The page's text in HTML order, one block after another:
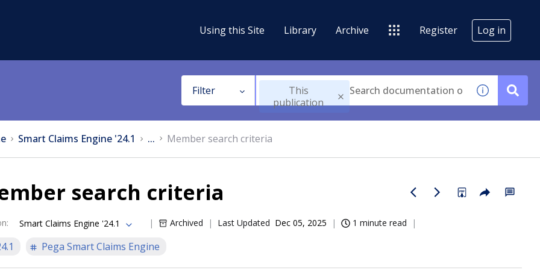
Using this Site Library Archive Register Log in
Filter
This
publication
Smart Claims Engine '24.1 ... Member search criteria
search criteria
: Smart Claims Engine '24.1 Archived Last Updated Dec 05, 2025 1 minute read
Pega Smart Claims Engine